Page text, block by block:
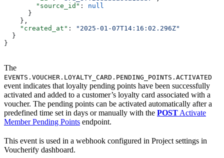
        "source_id"
: null
      }
    },
    "created_at"
:
"2025-01-07T14:16:02.296Z"
  }
}
The
EVENTS.VOUCHER.LOYALTY_CARD.PENDING_POINTS.ACTIVATED
event indicates that loyalty pending points have been successfully
activated and added to a customer’s loyalty card associated with a
voucher. The pending points can be activated automatically after a
predefined time set in days or manually with the POST Activate
Member Pending Points endpoint.
This event is used in a webhook configured in Project settings in
Voucherify dashboard.